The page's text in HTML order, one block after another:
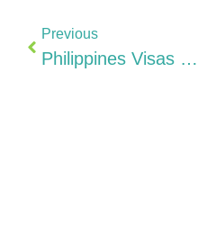
Previous
Philippines Visas For Indian Entrepreneurs & Professionals Complete 2026 Guide (9(g), PEZA, SIRV & More)